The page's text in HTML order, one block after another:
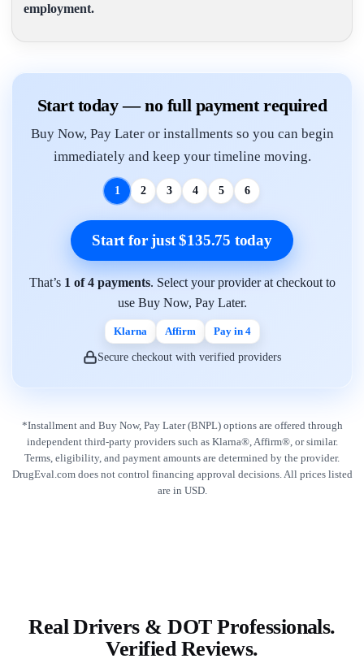
employment.
Start today — no full payment required
Buy Now, Pay Later or installments so you can begin
immediately and keep your timeline moving.
1 2 3 4 5 6
Start for just $135.75 today
That’s 1 of 4 payments. Select your provider at checkout to
use Buy Now, Pay Later.
Klarna Affirm Pay in 4
Secure checkout with verified providers
*Installment and Buy Now, Pay Later (BNPL) options are offered through
independent third-party providers such as Klarna®, Affirm®, or similar.
Terms, eligibility, and payment amounts are determined by the provider.
DrugEval.com does not control financing approval decisions. All prices listed
are in USD.
Real Drivers & DOT Professionals.
Verified Reviews.